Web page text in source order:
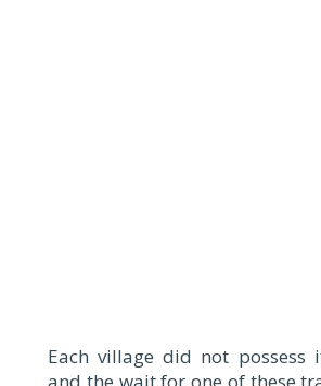
Each village did not possess
and the wait for one of these